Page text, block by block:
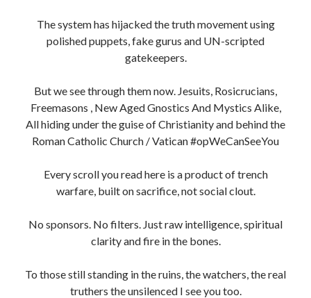
The system has hijacked the truth movement using
polished puppets, fake gurus and UN-scripted
gatekeepers.
But we see through them now. Jesuits, Rosicrucians,
Freemasons , New Aged Gnostics And Mystics Alike,
All hiding under the guise of Christianity and behind the
Roman Catholic Church / Vatican #opWeCanSeeYou
Every scroll you read here is a product of trench
warfare, built on sacrifice, not social clout.
No sponsors. No filters. Just raw intelligence, spiritual
clarity and fire in the bones.
To those still standing in the ruins, the watchers, the real
truthers the unsilenced I see you too.